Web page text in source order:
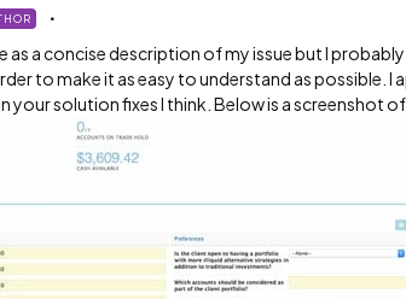
as a concise description of my issue but I
to make it as easy to understand as possible. I
your solution fixes I think. Below is a screenshot